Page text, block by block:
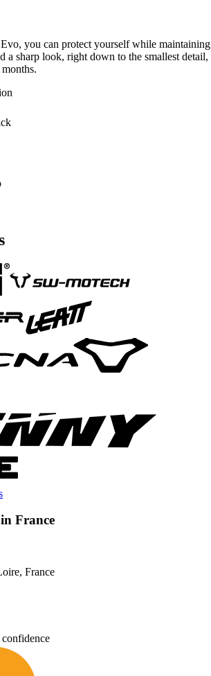
you can protect yourself while maintaining
a sharp look, right down to the smallest detail,
France
France